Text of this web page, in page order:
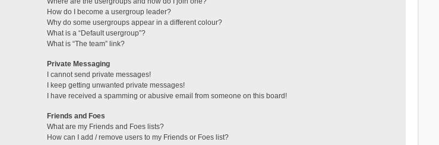
How do I become a usergroup leader?
Why do some usergroups appear in a different colour?
What is a “Default usergroup”?
What is “The team” link?
Private Messaging
I cannot send private messages!
I keep getting unwanted private messages!
I have received a spamming or abusive email from someone on this board!
Friends and Foes
What are my Friends and Foes lists?
How can I add / remove users to my Friends or Foes list?